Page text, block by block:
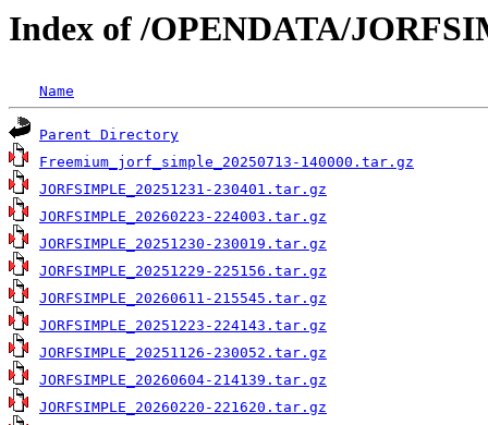
Index of /OPENDATA/
Name
Parent Directory
Freemium_jorf_simple_20250713-140000.tar.gz
JORFSIMPLE_20251231-230401.tar.gz
JORFSIMPLE_20260223-224003.tar.gz
JORFSIMPLE_20251230-230019.tar.gz
JORFSIMPLE_20251229-225156.tar.gz
JORFSIMPLE_20260611-215545.tar.gz
JORFSIMPLE_20251223-224143.tar.gz
JORFSIMPLE_20251126-230052.tar.gz
JORFSIMPLE_20260604-214139.tar.gz
JORFSIMPLE_20260220-221620.tar.gz